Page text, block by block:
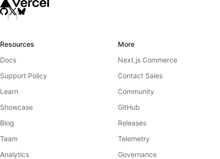
Resources
Docs
Support Policy
Learn
Showcase
Blog
Team
Analytics
More
Next.js Commerce
Contact Sales
Community
GitHub
Releases
Telemetry
Governance